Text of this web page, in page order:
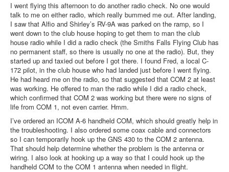
I went flying this afternoon to do another radio check. No one would
talk to me on either radio, which really bummed me out. After landing,
I saw that Alfio and Shirley’s RV-9A was parked on the ramp, so I
went down to the club house hoping to get them to man the club
house radio while I did a radio check (the Smiths Falls Flying Club has
no permanent staff, so there is usually no one at the radio). But, they
started up and taxied out before I got there. I found Fred, a local C-
172 pilot, in the club house who had landed just before I went flying.
He had heard me on the radio, so that suggested that COM 2 at least
was working. He offered to man the radio while I did a radio check,
which confirmed that COM 2 was working but there were no signs of
life from COM 1, not even carrier. Hmm.
I’ve ordered an ICOM A-6 handheld COM, which should greatly help in
the troubleshooting. I also ordered some coax cable and connectors
so I can temporarily hook up the GNS 430 to the COM 2 antenna.
That should help determine whether the problem is the antenna or
wiring. I also look at hooking up a way so that I could hook up the
handheld COM to the COM 1 antenna when needed in flight.